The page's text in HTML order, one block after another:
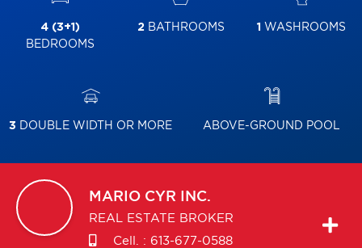
4 (3+1)
BEDROOMS
2BATHROOMS 1 WASHROOMS
3 DOUBLE WIDTH OR MORE ABOVE-GROUND POOL
MARIO CYR INC.
REAL ESTATE BROKER
Cell. : 613-677-0588